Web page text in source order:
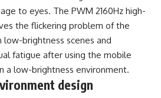
to eyes. The PWM 2160Hz high-
the flickering problem of the
low-brightness scenes and
fatigue after using the mobile
a low-brightness environment.
design